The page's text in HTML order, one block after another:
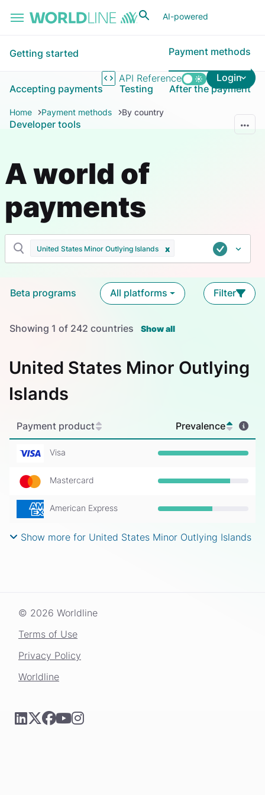
AI-powered
API Reference Login
Getting started Payment methods
Accepting payments Testing After the payment
Developer tools
Home Payment methods By country
A world of
payments
United States Minor Outlying Islands
Beta programs All platforms Filter
Showing 1 of 242 countries Show all
United States Minor Outlying
Islands
Payment product Prevalence
Visa Prevalence: 100%
Mastercard Prevalence: 80%
American Express Prevalence: 60%
Show more for United States Minor Outlying Islands
© 2026 Worldline
Terms of Use
Privacy Policy
Worldline